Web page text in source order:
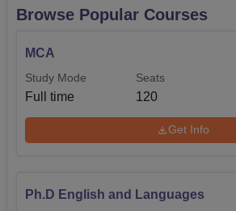
Browse Popular Courses
MCA
Study Mode
Full time
Seats
120
Get Info
Ph.D English and Languages